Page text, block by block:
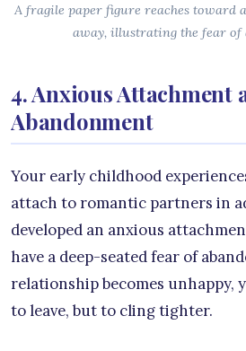
A fragile paper figure reaches toward
away, illustrating the fear of
4. Anxious Attachment
Abandonment
Your early childhood
attach to romantic partners in
developed an anxious
have a deep-seated fear of
relationship becomes
to leave, but to cling tighter.